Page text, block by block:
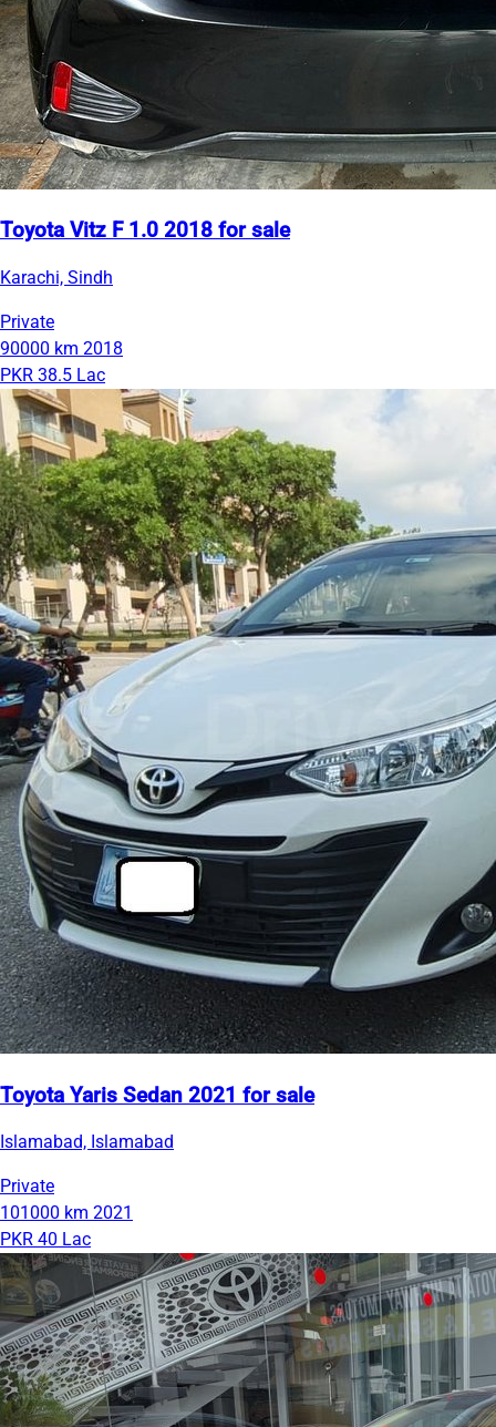
Toyota Vitz F 1.0 2018 for sale
Karachi, Sindh
Private
90000 km 2018
PKR 38.5 Lac
Toyota Yaris Sedan 2021 for sale
Islamabad, Islamabad
Private
101000 km 2021
PKR 40 Lac